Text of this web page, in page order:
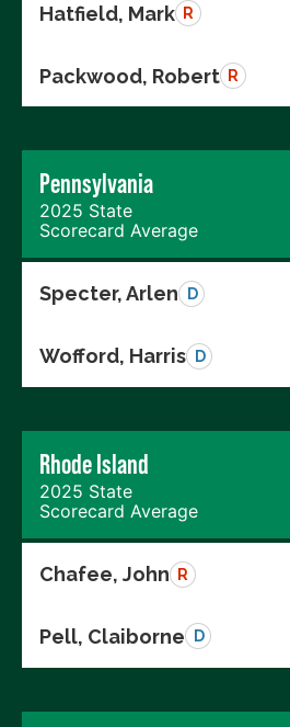
Hatfield, Mark R
Packwood, Robert R
Pennsylvania
2025 State
Scorecard Average
Specter, Arlen D
Wofford, Harris D
Rhode Island
2025 State
Scorecard Average
Chafee, John R
Pell, Claiborne D